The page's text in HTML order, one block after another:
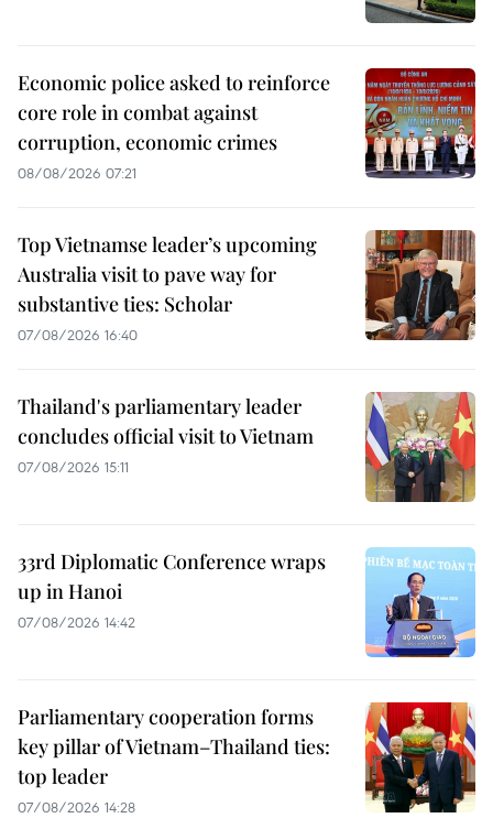
Economic police asked to reinforce
core role in combat against
corruption, economic crimes
08/08/2026 07:21
Top Vietnamse leader’s upcoming
Australia visit to pave way for
substantive ties: Scholar
07/08/2026 16:40
Thailand's parliamentary leader
concludes official visit to Vietnam
07/08/2026 15:11
33rd Diplomatic Conference wraps
up in Hanoi
07/08/2026 14:42
Parliamentary cooperation forms
key pillar of Vietnam–Thailand ties:
top leader
07/08/2026 14:28